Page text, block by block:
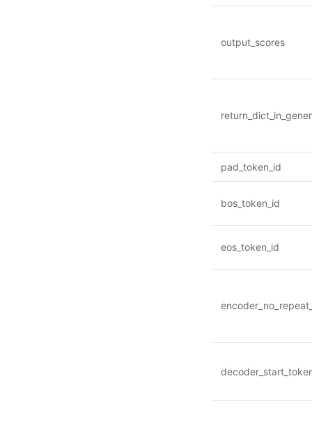
output_scores
pad_token_id
bos_token_id
eos_token_id